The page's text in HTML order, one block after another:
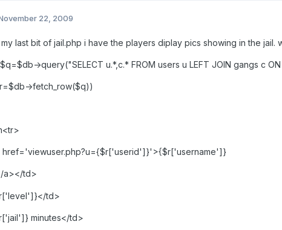
22, 2009
last bit of jail.php i have the players diplay pics showing in the jail.
>query("SELECT u.*,c.* FROM users u LEFT JOIN gangs c
>fetch_row($q))
href='viewuser.php?u={$r['userid']}'>{$r['username']}
a></td>
td>
minutes</td>